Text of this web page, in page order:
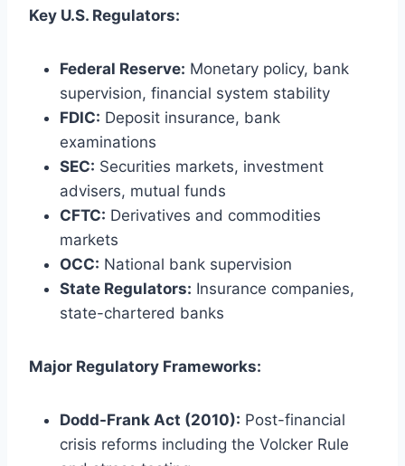
Key U.S. Regulators:
Federal Reserve: Monetary policy, bank
supervision, financial system stability
FDIC: Deposit insurance, bank
examinations
SEC: Securities markets, investment
advisers, mutual funds
CFTC: Derivatives and commodities
markets
OCC: National bank supervision
State Regulators: Insurance companies,
state-chartered banks
Major Regulatory Frameworks:
Dodd-Frank Act (2010): Post-financial
crisis reforms including the Volcker Rule